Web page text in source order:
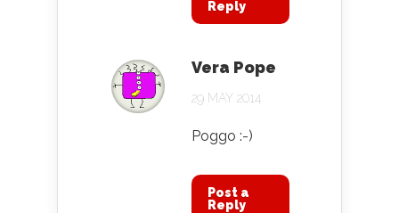
Reply
Vera Pope
29 MAY 2014
Poggo :-)
Post a
Reply